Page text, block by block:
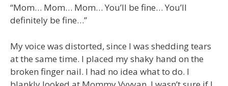
“Mom… Mom… Mom… You’ll be fine… You’ll
definitely be fine…”
My voice was distorted, since I was shedding tears
at the same time. I placed my shaky hand on the
broken finger nail. I had no idea what to do. I